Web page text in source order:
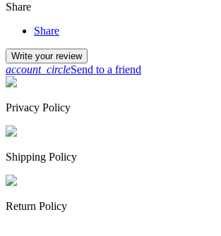
Share
Share
Write your review
account_circleSend to a friend
Privacy Policy
Shipping Policy
Return Policy